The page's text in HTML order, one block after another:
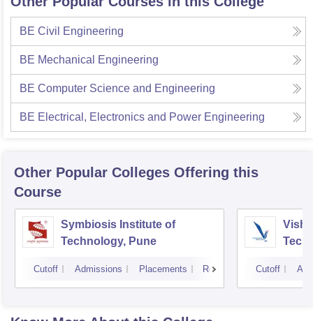
BE Civil Engineering
BE Mechanical Engineering
BE Computer Science and Engineering
BE Electrical, Electronics and Power Engineering
Other Popular Colleges Offering this
Course
Symbiosis Institute of
Technology, Pune
Cutoff Admissions Placements Reviews Cutoff